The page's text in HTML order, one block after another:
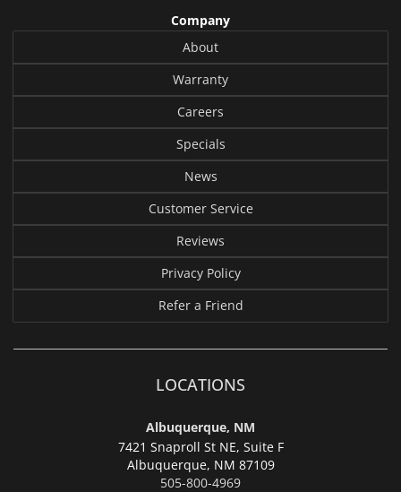
Company
About
Warranty
Careers
Specials
News
Customer Service
Reviews
Privacy Policy
Refer a Friend
LOCATIONS
Albuquerque, NM
7421 Snaproll St NE, Suite F
Albuquerque, NM 87109
505-800-4969